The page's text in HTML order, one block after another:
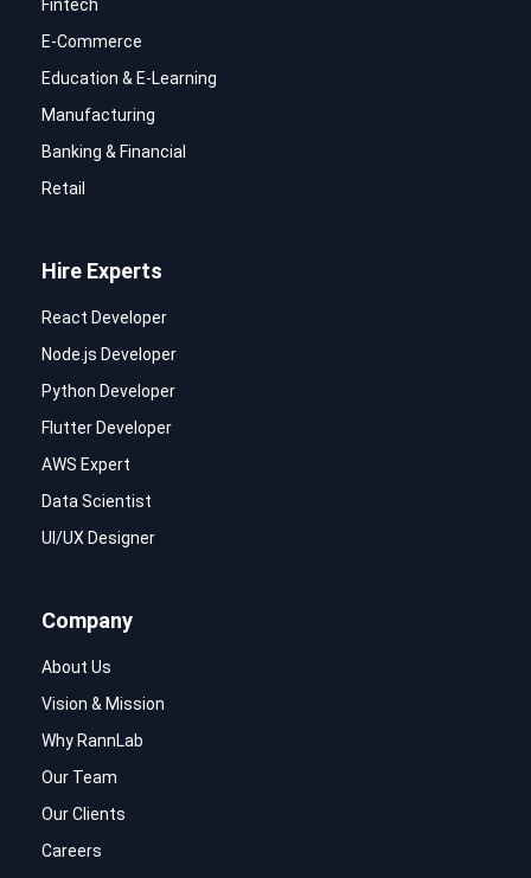
Fintech
E-Commerce
Education & E-Learning
Manufacturing
Banking & Financial
Retail
Hire Experts
React Developer
Node.js Developer
Python Developer
Flutter Developer
AWS Expert
Data Scientist
UI/UX Designer
Company
About Us
Vision & Mission
Why RannLab
Our Team
Our Clients
Careers